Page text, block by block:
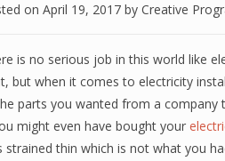
on April 19, 2017 by Creative
is no serious job in this world like
but when it comes to electricity
parts you wanted from a company
might even have bought your
strained thin which is not what you